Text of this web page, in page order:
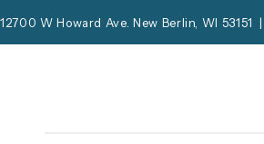
12700 W Howard Ave. New Berlin, WI 53151